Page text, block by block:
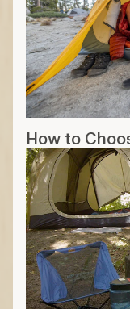
Decide on
Peak
height if
tent.
Floor
you’re
mattress?
Doors: If
the tent,
door for
12 min read:
Camping Tent